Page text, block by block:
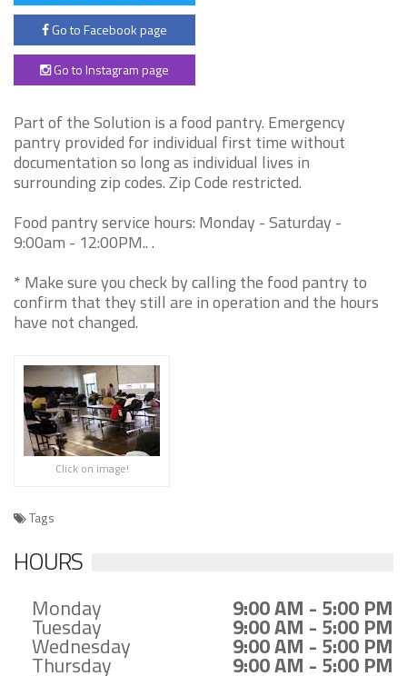
Go to Facebook page
Go to Instagram page
Part of the Solution is a food pantry. Emergency
pantry provided for individual first time without
documentation so long as individual lives in
surrounding zip codes. Zip Code restricted.
Food pantry service hours: Monday - Saturday -
9:00am - 12:00PM.. .
* Make sure you check by calling the food pantry to
confirm that they still are in operation and the hours
have not changed.
Click on image!
Tags
HOURS
Monday 9:00 AM - 5:00 PM
Tuesday 9:00 AM - 5:00 PM
Wednesday 9:00 AM - 5:00 PM
Thursday 9:00 AM - 5:00 PM